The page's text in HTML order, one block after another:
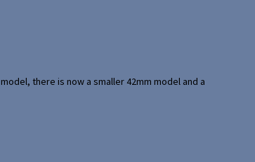
there is now a smaller 42mm model and a